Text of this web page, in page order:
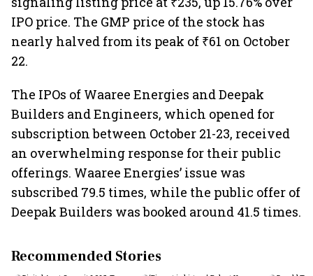
IPO price. The GMP price of the stock has
nearly halved from its peak of ₹61 on October
22.
The IPOs of Waaree Energies and Deepak
Builders and Engineers, which opened for
subscription between October 21-23, received
an overwhelming response for their public
offerings. Waaree Energies’ issue was
subscribed 79.5 times, while the public offer of
Deepak Builders was booked around 41.5 times.
Recommended Stories